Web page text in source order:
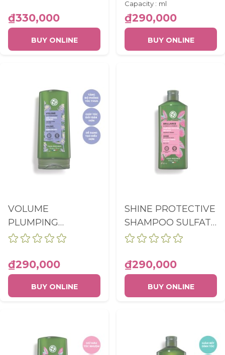
300ML
₫330,000
BUY ONLINE
FREE BOTTLE
300ML
Capacity : ml
₫290,000
BUY ONLINE
VOLUME
PLUMPING
CONDITIONER
₫290,000
BUY ONLINE
SHINE PROTECTIVE
SHAMPOO SULFATE
FREE BOTTLE
₫290,000
BUY ONLINE